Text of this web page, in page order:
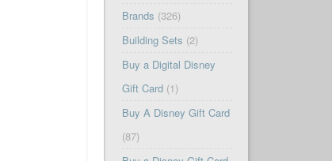
Brands (326)
Building Sets (2)
Buy a Digital Disney
Gift Card(1)
Buy A Disney Gift Card
(87)